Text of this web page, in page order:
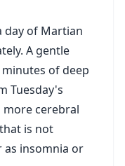
day of Martian
A gentle
of deep
Tuesday's
more cerebral
is not
as insomnia or